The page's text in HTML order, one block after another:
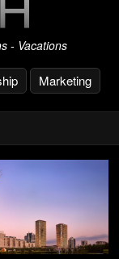
- Vacations
Marketing